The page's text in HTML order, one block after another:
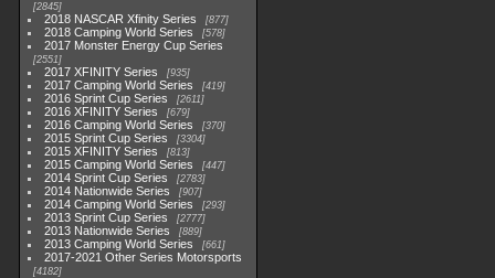
2845
2018 NASCAR Xfinity Series 877
2018 Camping World Series 578
2017 Monster Energy Cup Series
2551
2017 XFINITY Series 935
2017 Camping World Series 419
2016 Sprint Cup Series 2611
2016 XFINITY Series 679
2016 Camping World Series 370
2015 Sprint Cup Series 3304
2015 XFINITY Series 813
2015 Camping World Series 447
2014 Sprint Cup Series 2783
2014 Nationwide Series 907
2014 Camping World Series 293
2013 Sprint Cup Series 2777
2013 Nationwide Series 889
2013 Camping World Series 661
2017-2021 Other Series Motorsports
4182